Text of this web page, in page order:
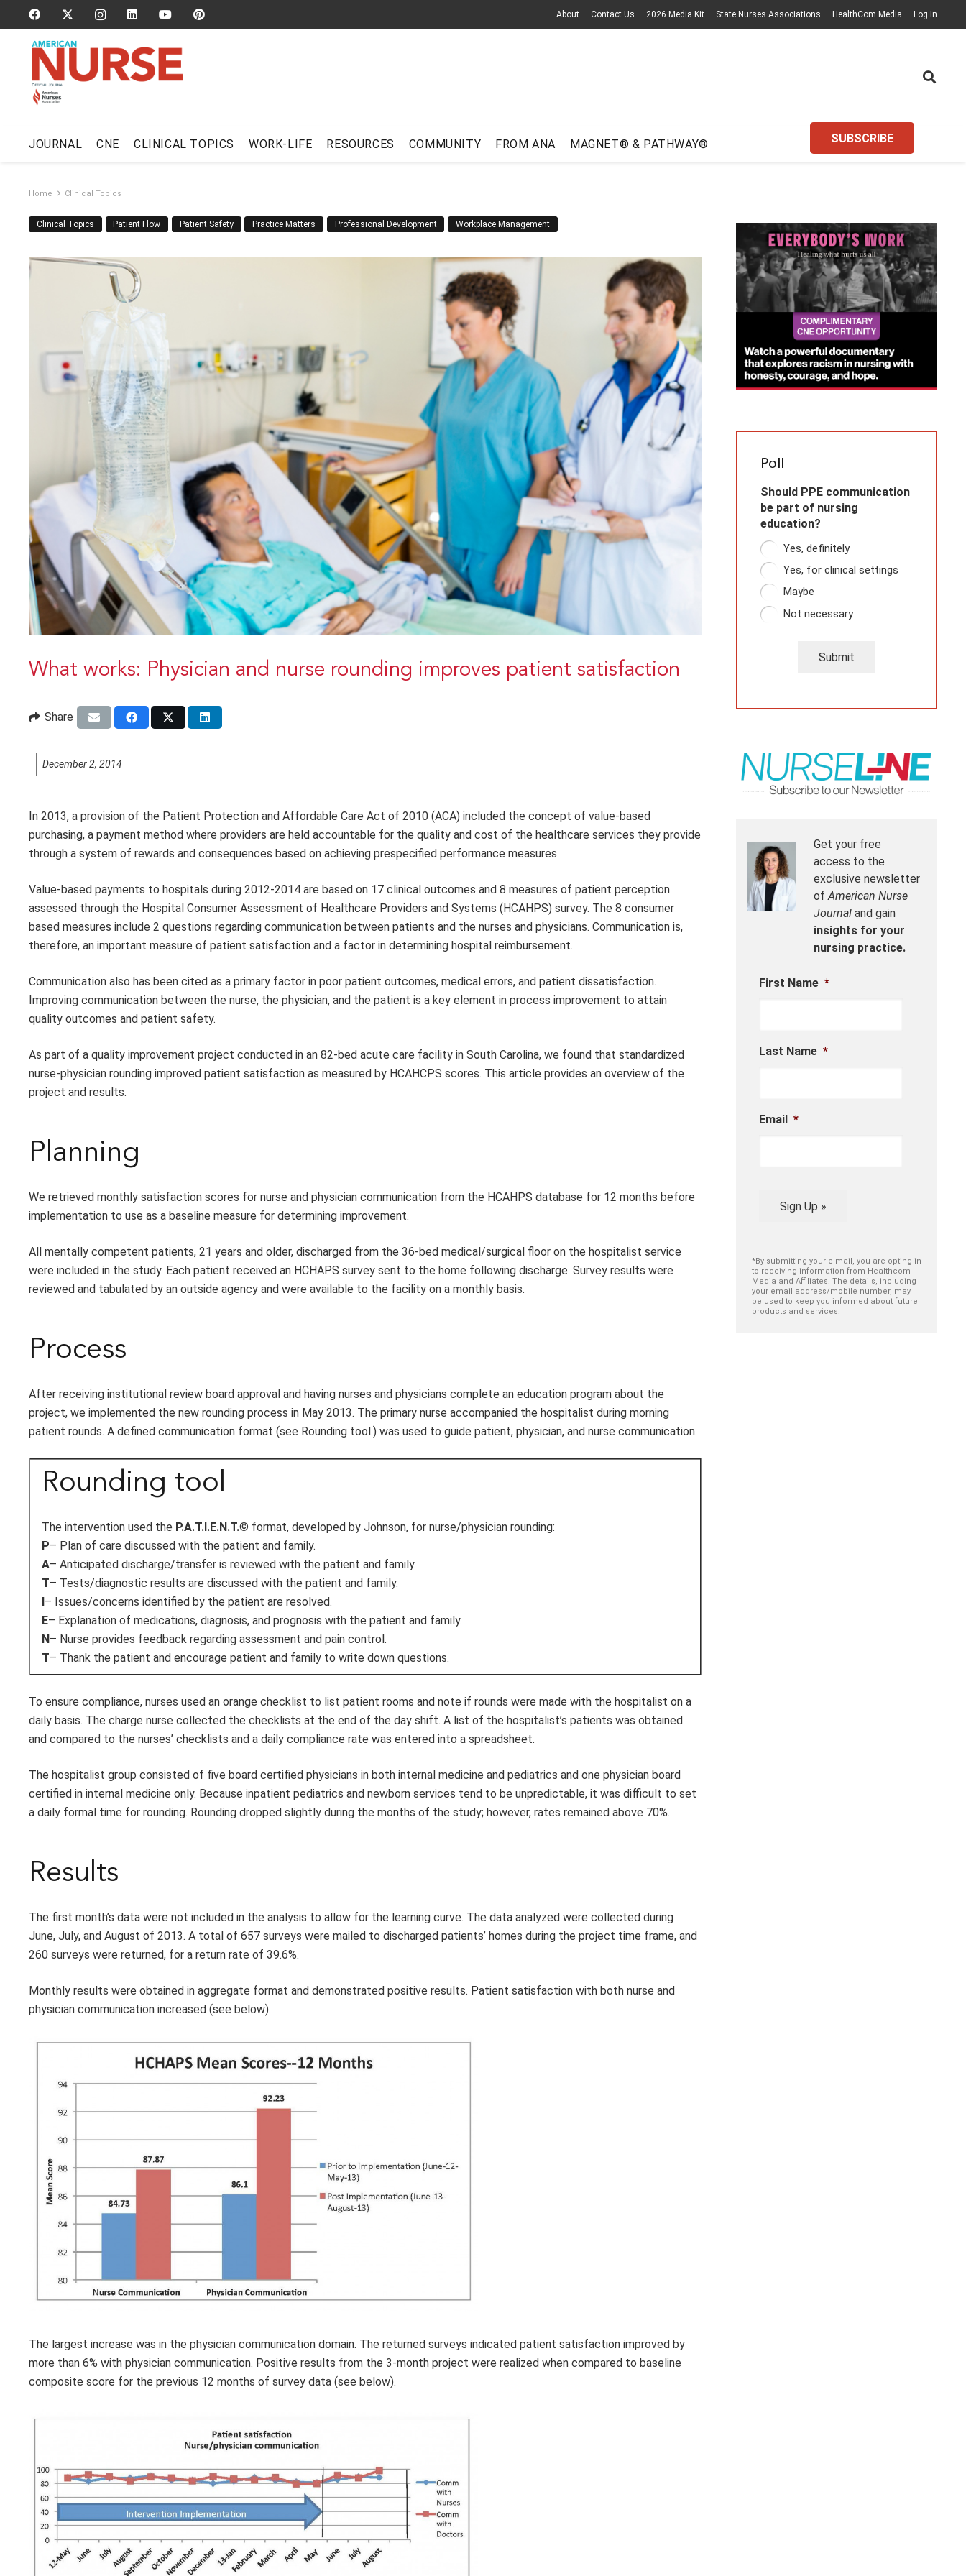
About Contact Us 2026 Media Kit State Nurses Associations HealthCom Media Log In
JOURNAL CNE CLINICAL TOPICS WORK-LIFE RESOURCES COMMUNITY FROM ANA MAGNET® & PATHWAY® SUBSCRIBE
Home Clinical Topics
Clinical Topics Patient Flow Patient Safety Practice Matters Professional Development Workplace Management
What works: Physician and nurse rounding improves patient satisfaction
Share
December 2, 2014
In 2013, a provision of the Patient Protection and Affordable Care Act of 2010 (ACA) included the concept of value-based
purchasing, a payment method where providers are held accountable for the quality and cost of the healthcare services they provide
through a system of rewards and consequences based on achieving prespecified performance measures.
Value-based payments to hospitals during 2012-2014 are based on 17 clinical outcomes and 8 measures of patient perception
assessed through the Hospital Consumer Assessment of Healthcare Providers and Systems (HCAHPS) survey. The 8 consumer
based measures include 2 questions regarding communication between patients and the nurses and physicians. Communication is,
therefore, an important measure of patient satisfaction and a factor in determining hospital reimbursement.
Communication also has been cited as a primary factor in poor patient outcomes, medical errors, and patient dissatisfaction.
Improving communication between the nurse, the physician, and the patient is a key element in process improvement to attain
quality outcomes and patient safety.
As part of a quality improvement project conducted in an 82-bed acute care facility in South Carolina, we found that standardized
nurse-physician rounding improved patient satisfaction as measured by HCAHCPS scores. This article provides an overview of the
project and results.
Planning
We retrieved monthly satisfaction scores for nurse and physician communication from the HCAHPS database for 12 months before
implementation to use as a baseline measure for determining improvement.
All mentally competent patients, 21 years and older, discharged from the 36-bed medical/surgical floor on the hospitalist service
were included in the study. Each patient received an HCHAPS survey sent to the home following discharge. Survey results were
reviewed and tabulated by an outside agency and were available to the facility on a monthly basis.
Process
After receiving institutional review board approval and having nurses and physicians complete an education program about the
project, we implemented the new rounding process in May 2013. The primary nurse accompanied the hospitalist during morning
patient rounds. A defined communication format (see Rounding tool.) was used to guide patient, physician, and nurse communication.
Rounding tool
The intervention used the P.A.T.I.E.N.T.© format, developed by Johnson, for nurse/physician rounding:
P– Plan of care discussed with the patient and family.
A– Anticipated discharge/transfer is reviewed with the patient and family.
T– Tests/diagnostic results are discussed with the patient and family.
I– Issues/concerns identified by the patient are resolved.
E– Explanation of medications, diagnosis, and prognosis with the patient and family.
N– Nurse provides feedback regarding assessment and pain control.
T– Thank the patient and encourage patient and family to write down questions.
To ensure compliance, nurses used an orange checklist to list patient rooms and note if rounds were made with the hospitalist on a
daily basis. The charge nurse collected the checklists at the end of the day shift. A list of the hospitalist’s patients was obtained
and compared to the nurses’ checklists and a daily compliance rate was entered into a spreadsheet.
The hospitalist group consisted of five board certified physicians in both internal medicine and pediatrics and one physician board
certified in internal medicine only. Because inpatient pediatrics and newborn services tend to be unpredictable, it was difficult to set
a daily formal time for rounding. Rounding dropped slightly during the months of the study; however, rates remained above 70%.
Results
The first month’s data were not included in the analysis to allow for the learning curve. The data analyzed were collected during
June, July, and August of 2013. A total of 657 surveys were mailed to discharged patients’ homes during the project time frame, and
260 surveys were returned, for a return rate of 39.6%.
Monthly results were obtained in aggregate format and demonstrated positive results. Patient satisfaction with both nurse and
physician communication increased (see below).
The largest increase was in the physician communication domain. The returned surveys indicated patient satisfaction improved by
more than 6% with physician communication. Positive results from the 3-month project were realized when compared to baseline
composite score for the previous 12 months of survey data (see below).
Poll
Should PPE communication
be part of nursing
education?
Yes, definitely
Yes, for clinical settings
Maybe
Not necessary
Submit
Get your free
access to the
exclusive newsletter
ofAmerican Nurse
Journal and gain
insights for your
nursing practice.
First Name *
Last Name *
Email *
Sign Up »
*By submitting your e-mail, you are opting in
to receiving information from Healthcom
Media and Affiliates. The details, including
your email address/mobile number, may
be used to keep you informed about future
products and services.